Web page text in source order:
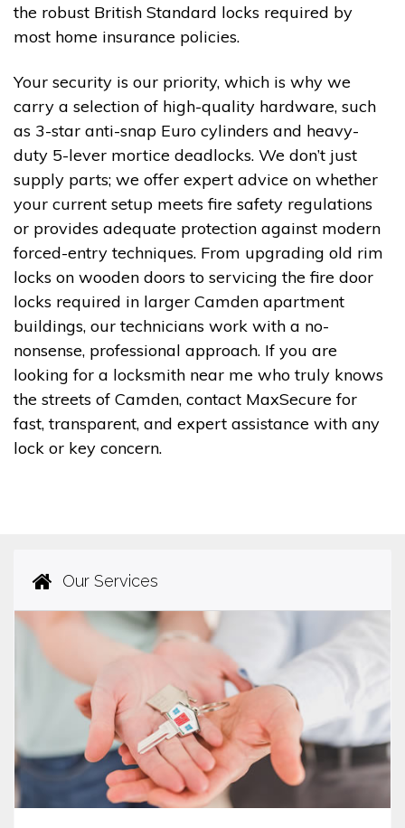
the robust British Standard locks required by
most home insurance policies.
Your security is our priority, which is why we
carry a selection of high-quality hardware, such
as 3-star anti-snap Euro cylinders and heavy-
duty 5-lever mortice deadlocks. We don’t just
supply parts; we offer expert advice on whether
your current setup meets fire safety regulations
or provides adequate protection against modern
forced-entry techniques. From upgrading old rim
locks on wooden doors to servicing the fire door
locks required in larger Camden apartment
buildings, our technicians work with a no-
nonsense, professional approach. If you are
looking for a locksmith near me who truly knows
the streets of Camden, contact MaxSecure for
fast, transparent, and expert assistance with any
lock or key concern.
Our Services